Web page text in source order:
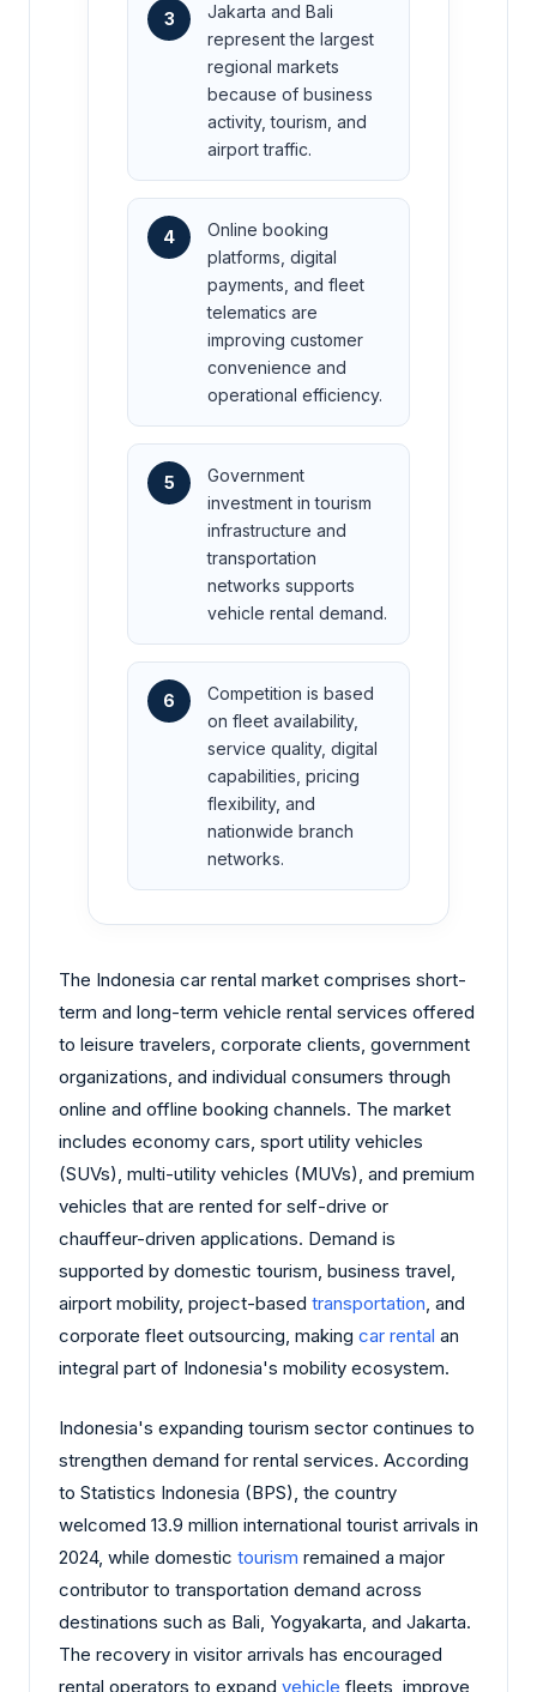
3
Jakarta and Bali
represent the largest
regional markets
because of business
activity, tourism, and
airport traffic.
4
Online booking
platforms, digital
payments, and fleet
telematics are
improving customer
convenience and
operational efficiency.
5
Government
investment in tourism
infrastructure and
transportation
networks supports
vehicle rental demand.
6
Competition is based
on fleet availability,
service quality, digital
capabilities, pricing
flexibility, and
nationwide branch
networks.
The Indonesia car rental market comprises short-
term and long-term vehicle rental services offered
to leisure travelers, corporate clients, government
organizations, and individual consumers through
online and offline booking channels. The market
includes economy cars, sport utility vehicles
(SUVs), multi-utility vehicles (MUVs), and premium
vehicles that are rented for self-drive or
chauffeur-driven applications. Demand is
supported by domestic tourism, business travel,
airport mobility, project-based transportation, and
corporate fleet outsourcing, making car rental an
integral part of Indonesia's mobility ecosystem.
Indonesia's expanding tourism sector continues to
strengthen demand for rental services. According
to Statistics Indonesia (BPS), the country
welcomed 13.9 million international tourist arrivals in
2024, while domestic tourism remained a major
contributor to transportation demand across
destinations such as Bali, Yogyakarta, and Jakarta.
The recovery in visitor arrivals has encouraged
rental operators to expand vehicle fleets, improve